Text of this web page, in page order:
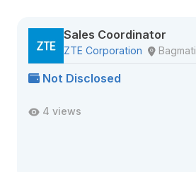
Sales Coordinator
ZTE Corporation
Not Disclosed
4 views